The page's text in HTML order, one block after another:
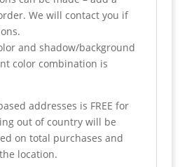
We will contact you if
and shadow/background
color combination is
addresses is FREE for
out of country will be
on total purchases and
location.